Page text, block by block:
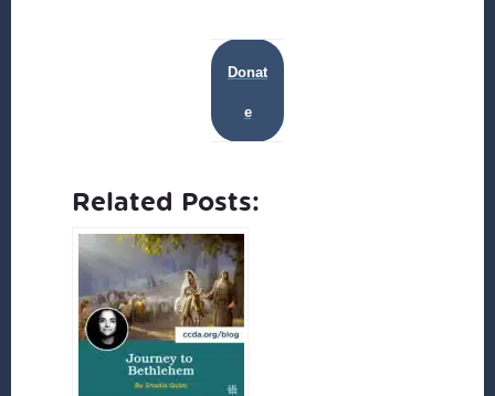
Donat
e
Related Posts: